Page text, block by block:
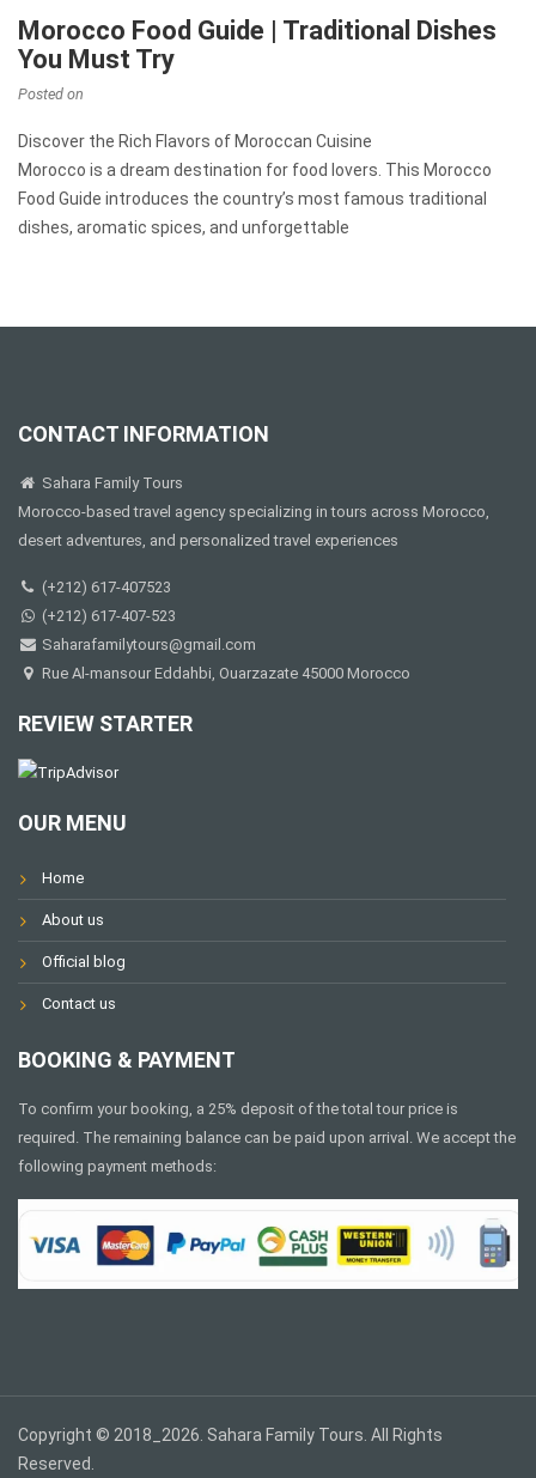
Morocco Food Guide | Traditional Dishes
You Must Try
Posted on
Discover the Rich Flavors of Moroccan Cuisine
Morocco is a dream destination for food lovers. This Morocco
Food Guide introduces the country’s most famous traditional
dishes, aromatic spices, and unforgettable
CONTACT INFORMATION
Sahara Family Tours
Morocco-based travel agency specializing in tours across Morocco,
desert adventures, and personalized travel experiences
(+212) 617-407523
(+212) 617-407-523
Saharafamilytours@gmail.com
Rue Al-mansour Eddahbi, Ouarzazate 45000 Morocco
REVIEW STARTER
OUR MENU
Home
About us
Official blog
Contact us
BOOKING & PAYMENT
To confirm your booking, a 25% deposit of the total tour price is
required. The remaining balance can be paid upon arrival. We accept the
following payment methods:
Copyright © 2018_2026. Sahara Family Tours. All Rights
Reserved.